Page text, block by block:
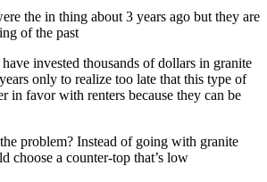
the in thing about 3 years ago but they are
of the past
invested thousands of dollars in granite
only to realize too late that this type of
in favor with renters because they can be
problem? Instead of going with granite
choose a counter-top that’s low